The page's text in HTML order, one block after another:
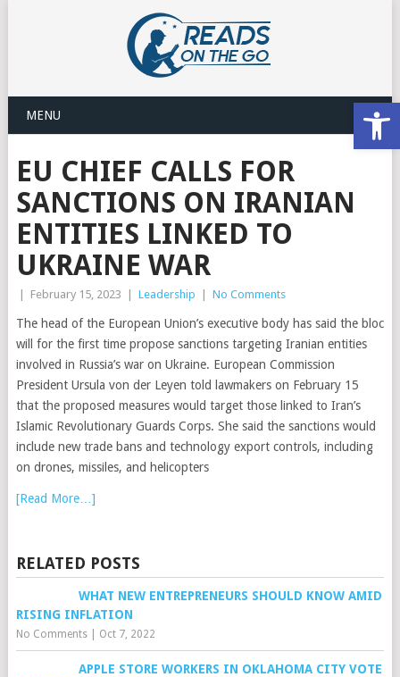
MENU
EU CHIEF CALLS FOR
SANCTIONS ON IRANIAN
ENTITIES LINKED TO
UKRAINE WAR
February 15, 2023 Leadership No Comments
The head of the European Union’s executive body has said the bloc
will for the first time propose sanctions targeting Iranian entities
involved in Russia’s war on Ukraine. European Commission
President Ursula von der Leyen told lawmakers on February 15
that the proposed measures would target those linked to Iran’s
Islamic Revolutionary Guards Corps. She said the sanctions would
include new trade bans and technology export controls, including
on drones, missiles, and helicopters
[Read More…]
RELATED POSTS
WHAT NEW ENTREPRENEURS SHOULD KNOW AMID
RISING INFLATION
No Comments| Oct 7, 2022
APPLE STORE WORKERS IN OKLAHOMA CITY VOTE